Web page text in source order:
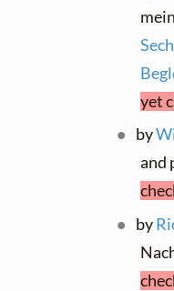
yet
by
and
by